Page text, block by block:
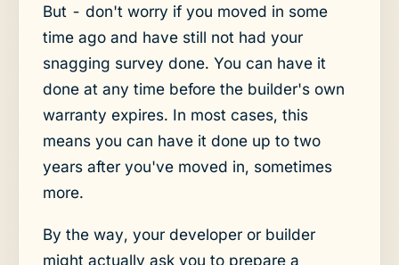
But - don't worry if you moved in some
time ago and have still not had your
snagging survey done. You can have it
done at any time before the builder's own
warranty expires. In most cases, this
means you can have it done up to two
years after you've moved in, sometimes
more.
By the way, your developer or builder
might actually ask you to prepare a